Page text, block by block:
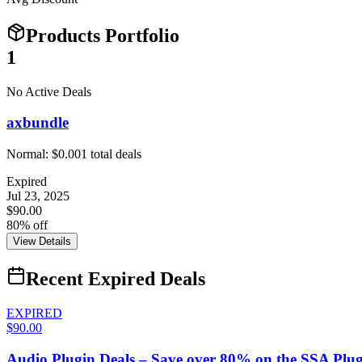
Products Portfolio
1
No Active Deals
axbundle
Normal: $0.001 total deals
Expired
Jul 23, 2025
$90.00
80% off
View Details
Recent Expired Deals
EXPIRED
$90.00